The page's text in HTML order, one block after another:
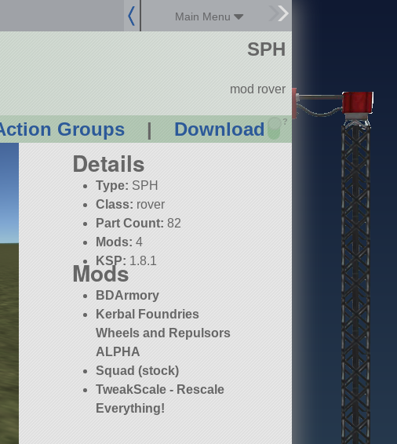
Main Menu
Groups | Download ?
SPH
mod rover
Details
Type: SPH
Class: rover
Part Count: 82
Mods: 4
KSP: 1.8.1
Mods
BDArmory
Kerbal Foundries
Wheels and Repulsors
ALPHA
Squad (stock)
TweakScale - Rescale
Everything!